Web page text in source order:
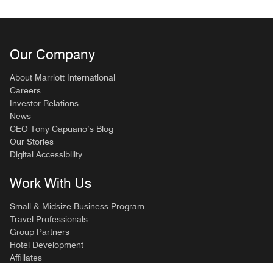
Our Company
About Marriott International
Careers
Investor Relations
News
CEO Tony Capuano’s Blog
Our Stories
Digital Accessibility
Work With Us
Small & Midsize Business Program
Travel Professionals
Group Partners
Hotel Development
Affiliates